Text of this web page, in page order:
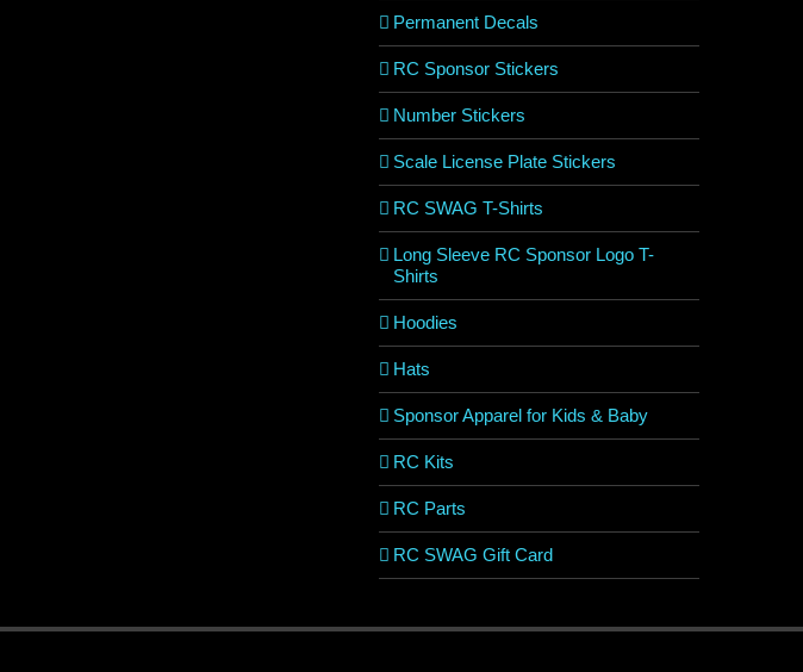
Permanent Decals
RC Sponsor Stickers
Number Stickers
Scale License Plate Stickers
RC SWAG T-Shirts
Long Sleeve RC Sponsor Logo T-
Shirts
Hoodies
Hats
Sponsor Apparel for Kids & Baby
RC Kits
RC Parts
RC SWAG Gift Card